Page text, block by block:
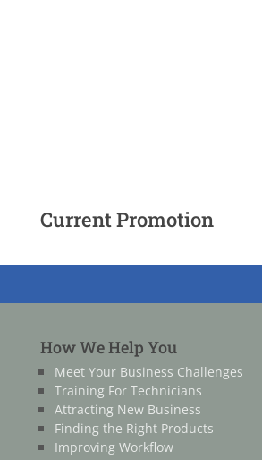
Current Promotion
How We Help You
Meet Your Business Challenges
Training For Technicians
Attracting New Business
Finding the Right Products
Improving Workflow